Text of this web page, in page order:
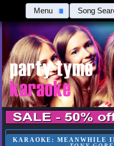
Menu Song
KARAOKE: MEANWHILE